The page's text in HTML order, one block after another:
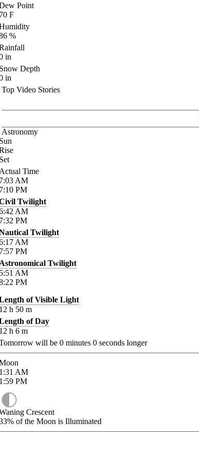
Point
F
%
in
Depth
in
Top Video Stories
Astronomy
Time
AM
PM
Twilight
AM
PM
Twilight
AM
PM
Twilight
AM
PM
of Visible Light
h 50 m
of Day
h 6 m
will be 0 minutes 0 seconds longer
AM
PM
Crescent
of the Moon is Illuminated